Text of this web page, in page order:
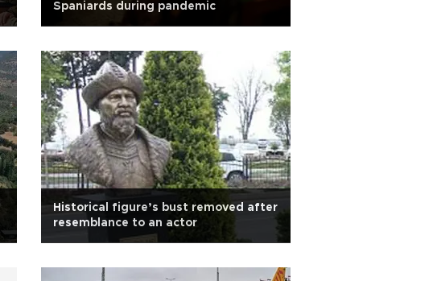
Spaniards during pandemic
Historical figure’s bust removed after
resemblance to an actor